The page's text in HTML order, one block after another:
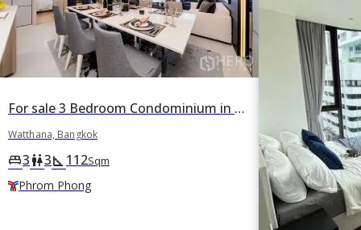
For sale 3 Bedroom Condominium in FYNN Sukhumvit 31 in Khlong Toei Nuea, Watthana, Bangkok BTS Phrom Phong
Watthana, Bangkok
king_bed3wc3square_foot 112Sqm
Phrom Phong